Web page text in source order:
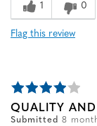
1 0
Flag this review
QUALITY AND
Submitted 8